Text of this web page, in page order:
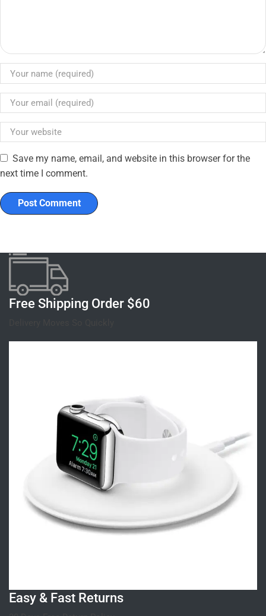
Save my name, email, and website in this browser for the
next time I comment.
Free Shipping Order $60
Easy & Fast Returns